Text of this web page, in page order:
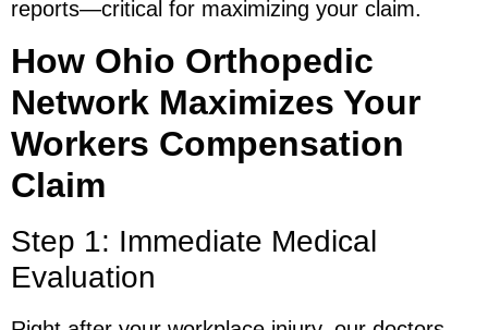
reports—critical for maximizing your claim.
How Ohio Orthopedic
Network Maximizes Your
Workers Compensation
Claim
Step 1: Immediate Medical
Evaluation